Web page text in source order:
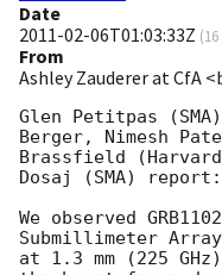
Date
2011-02-06T01:03:33Z (
From
Ashley Zauderer at CfA
Glen Petitpas
Berger, Nimesh
Brassfield
Dosaj (SMA) report:
We observed
Submillimeter Array
at 1.3 mm (225